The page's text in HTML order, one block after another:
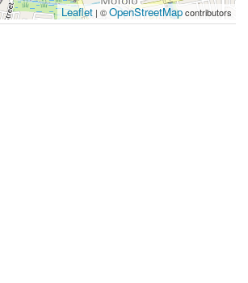
Leaflet | ©OpenStreetMapcontributors